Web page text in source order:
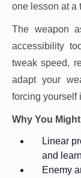
one lesson at a
The weapon
accessibility
tweak speed,
adapt your
forcing yourself
Why You
Linear
and
Enemy